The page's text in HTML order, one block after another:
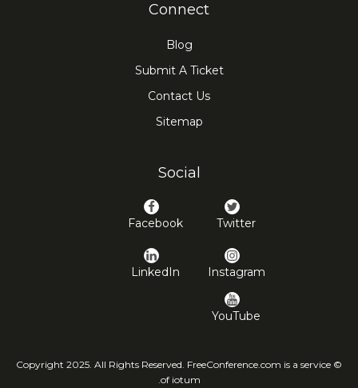
Connect
Blog
Submit A Ticket
Contact Us
Sitemap
Social
Twitter
Facebook
Instagram
LinkedIn
YouTube
© Copyright 2025. All Rights Reserved. FreeConference.com is a service
of iotum.